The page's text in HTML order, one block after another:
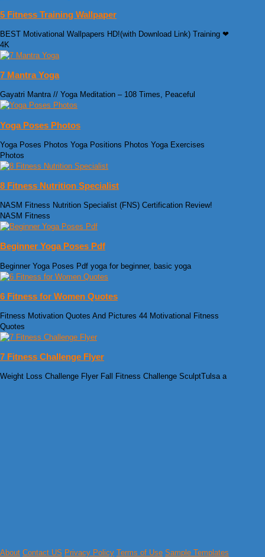
5 Fitness Training Wallpaper
BEST Motivational Wallpapers HD!(with Download Link) Training ❤
4K
7 Mantra Yoga
Gayatri Mantra // Yoga Meditation – 108 Times, Peaceful
Yoga Poses Photos
Yoga Poses Photos Yoga Positions Photos Yoga Exercises
Photos
8 Fitness Nutrition Specialist
NASM Fitness Nutrition Specialist (FNS) Certification Review!
NASM Fitness
Beginner Yoga Poses Pdf
Beginner Yoga Poses Pdf yoga for beginner, basic yoga
6 Fitness for Women Quotes
Fitness Motivation Quotes And Pictures 44 Motivational Fitness
Quotes
7 Fitness Challenge Flyer
Weight Loss Challenge Flyer Fall Fitness Challenge SculptTulsa a
About Contact US Privacy Policy Terms of Use Sample Templates